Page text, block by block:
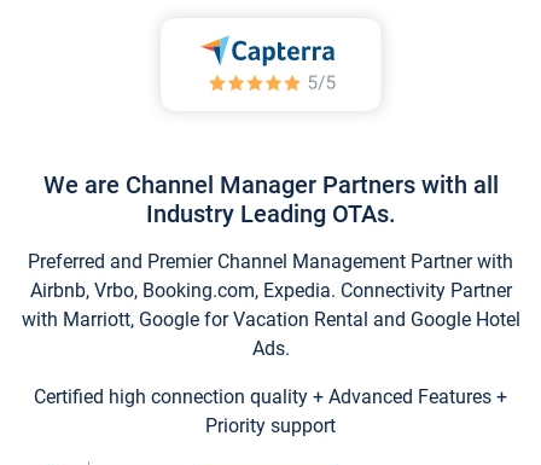
We are Channel Manager Partners with all
Industry Leading OTAs.
Preferred and Premier Channel Management Partner with
Airbnb, Vrbo, Booking.com, Expedia. Connectivity Partner
with Marriott, Google for Vacation Rental and Google Hotel
Ads.
Certified high connection quality + Advanced Features +
Priority support